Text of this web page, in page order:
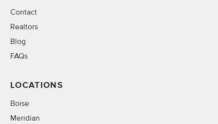
Contact
Realtors
Blog
FAQs
LOCATIONS
Boise
Meridian